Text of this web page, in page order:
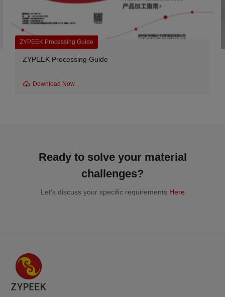
Ready to solve your material
challenges?
Let's discuss your specific requirements Here